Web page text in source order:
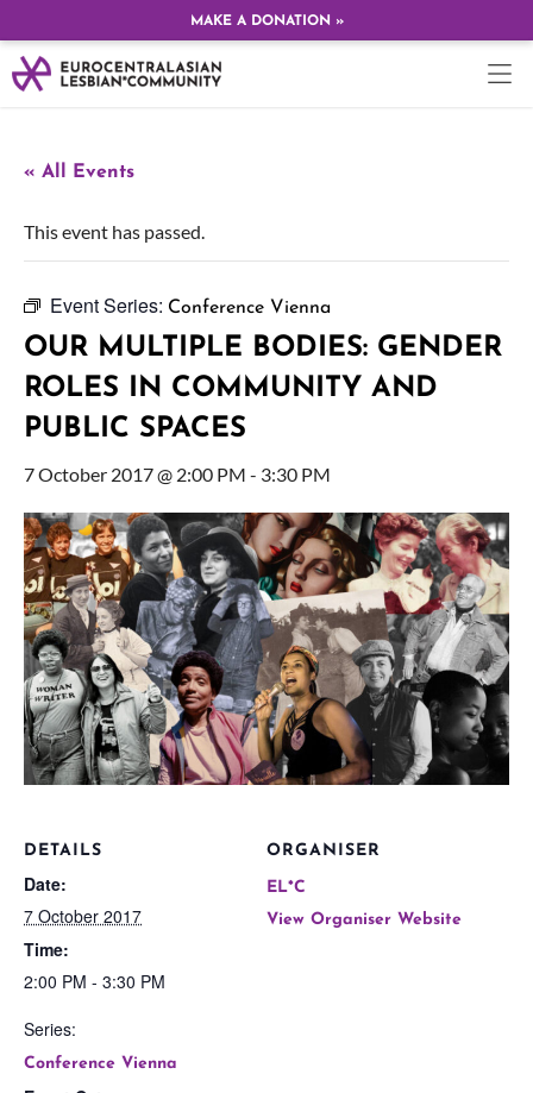
MAKE A DONATION »
« All Events
This event has passed.
Event Series: Conference Vienna
OUR MULTIPLE BODIES: GENDER
ROLES IN COMMUNITY AND
PUBLIC SPACES
7 October 2017 @ 2:00 PM - 3:30 PM
DETAILS
Date:
7 October 2017
Time:
2:00 PM - 3:30 PM
Series:
Conference Vienna
ORGANISER
EL*C
View Organiser Website